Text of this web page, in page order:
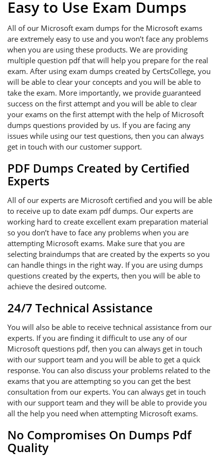
Easy to Use Exam Dumps
All of our Microsoft exam dumps for the Microsoft exams
are extremely easy to use and you won’t face any problems
when you are using these products. We are providing
multiple question pdf that will help you prepare for the real
exam. After using exam dumps created by CertsCollege, you
will be able to clear your concepts and you will be able to
take the exam. More importantly, we provide guaranteed
success on the first attempt and you will be able to clear
your exams on the first attempt with the help of Microsoft
dumps questions provided by us. If you are facing any
issues while using our test questions, then you can always
get in touch with our customer support.
PDF Dumps Created by Certified
Experts
All of our experts are Microsoft certified and you will be able
to receive up to date exam pdf dumps. Our experts are
working hard to create excellent exam preparation material
so you don’t have to face any problems when you are
attempting Microsoft exams. Make sure that you are
selecting braindumps that are created by the experts so you
can handle things in the right way. If you are using dumps
questions created by the experts, then you will be able to
achieve the desired outcome.
24/7 Technical Assistance
You will also be able to receive technical assistance from our
experts. If you are finding it difficult to use any of our
Microsoft questions pdf, then you can always get in touch
with our support team and you will be able to get a quick
response. You can also discuss your problems related to the
exams that you are attempting so you can get the best
consultation from our experts. You can always get in touch
with our support team and they will be able to provide you
all the help you need when attempting Microsoft exams.
No Compromises On Dumps Pdf
Quality